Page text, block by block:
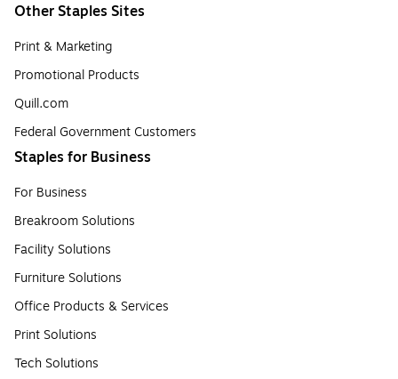
Other Staples Sites
Print & Marketing
Promotional Products
Quill.com
Federal Government Customers
Staples for Business
For Business
Breakroom Solutions
Facility Solutions
Furniture Solutions
Office Products & Services
Print Solutions
Tech Solutions